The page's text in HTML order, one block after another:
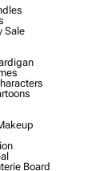
Sale
Board